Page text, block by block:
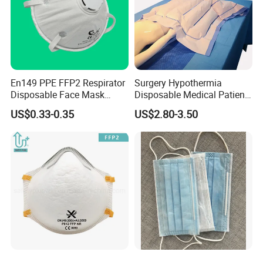
En149 PPE FFP2 Respirator
Disposable Face Mask
Industrial Respiratory
Protection
US$0.33-0.35
Surgery Hypothermia
Disposable Medical Patient
Convective Warming
Blanket
US$2.80-3.50